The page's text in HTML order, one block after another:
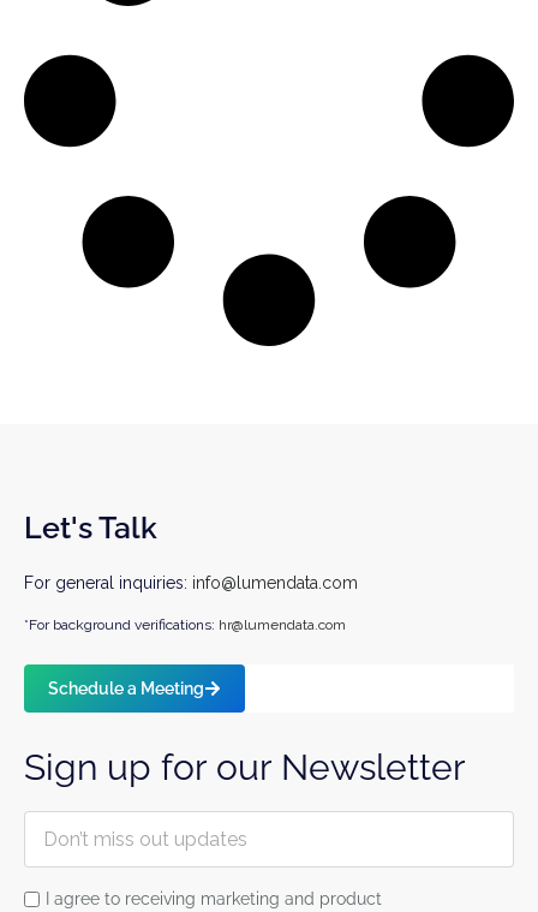
Let's Talk
For general inquiries: info@lumendata.com
*For background verifications: hr@lumendata.com
Schedule a Meeting
Sign up for our Newsletter
I agree to receiving marketing and product